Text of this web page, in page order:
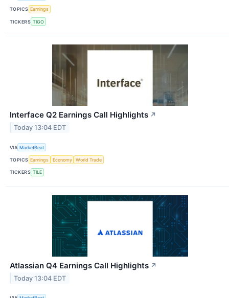
TOPICS Earnings
TICKERS TIGO
Interface Q2 Earnings Call Highlights ↗
Today 13:04 EDT
VIA MarketBeat
TOPICS Earnings Economy World Trade
TICKERS TILE
Atlassian Q4 Earnings Call Highlights ↗
Today 13:04 EDT